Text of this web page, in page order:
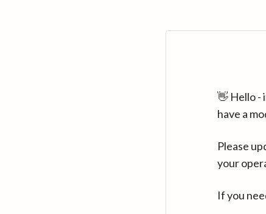
👋 Hello -
have a
Please
your
If you